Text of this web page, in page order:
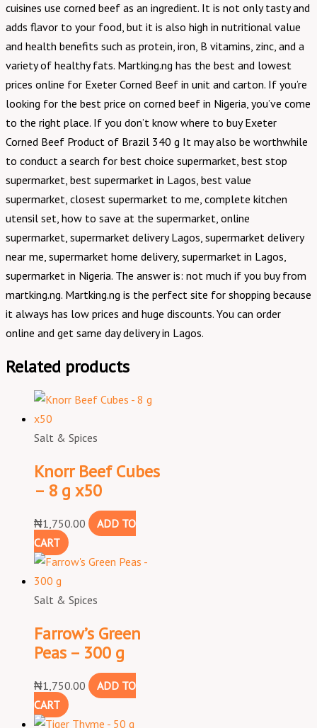
cuisines use corned beef as an ingredient. It is not only tasty and
adds flavor to your food, but it is also high in nutritional value
and health benefits such as protein, iron, B vitamins, zinc, and a
variety of healthy fats. Martking.ng has the best and lowest
prices online for Exeter Corned Beef in unit and carton. If you’re
looking for the best price on corned beef in Nigeria, you’ve come
to the right place. If you don’t know where to buy Exeter
Corned Beef Product of Brazil 340 g It may also be worthwhile
to conduct a search for best choice supermarket, best stop
supermarket, best supermarket in Lagos, best value
supermarket, closest supermarket to me, complete kitchen
utensil set, how to save at the supermarket, online
supermarket, supermarket delivery Lagos, supermarket delivery
near me, supermarket home delivery, supermarket in Lagos,
supermarket in Nigeria. The answer is: not much if you buy from
martking.ng. Martking.ng is the perfect site for shopping because
it always has low prices and huge discounts. You can order
online and get same day delivery in Lagos.
Related products
Salt & Spices
Knorr Beef Cubes
– 8 g x50
₦1,750.00
ADD TO
CART
Salt & Spices
Farrow’s Green
Peas – 300 g
₦1,750.00
ADD TO
CART